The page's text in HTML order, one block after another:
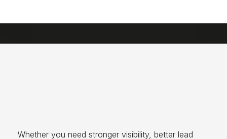
Whether you need stronger visibility, better lead